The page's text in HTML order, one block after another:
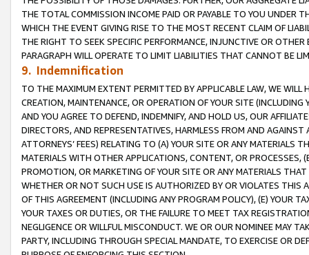
THE TOTAL COMMISSION INCOME PAID OR PAYABLE TO YOU UNDER
WHICH THE EVENT GIVING RISE TO THE MOST RECENT CLAIM OF
THE RIGHT TO SEEK SPECIFIC PERFORMANCE, INJUNCTIVE OR
PARAGRAPH WILL OPERATE TO LIMIT LIABILITIES THAT CANNOT BE
9. Indemnification
TO THE MAXIMUM EXTENT PERMITTED BY APPLICABLE LAW, WE WILL
CREATION, MAINTENANCE, OR OPERATION OF YOUR SITE (INCLUDING
AND YOU AGREE TO DEFEND, INDEMNIFY, AND HOLD US, OUR
DIRECTORS, AND REPRESENTATIVES, HARMLESS FROM AND
ATTORNEYS’ FEES) RELATING TO (A) YOUR SITE OR ANY MATERIALS
MATERIALS WITH OTHER APPLICATIONS, CONTENT, OR PROCESSES,
PROMOTION, OR MARKETING OF YOUR SITE OR ANY MATERIALS
WHETHER OR NOT SUCH USE IS AUTHORIZED BY OR VIOLATES THIS
OF THIS AGREEMENT (INCLUDING ANY PROGRAM POLICY), (E) YOUR
YOUR TAXES OR DUTIES, OR THE FAILURE TO MEET TAX
NEGLIGENCE OR WILLFUL MISCONDUCT. WE OR OUR NOMINEE MAY
PARTY, INCLUDING THROUGH SPECIAL MANDATE, TO EXERCISE OR